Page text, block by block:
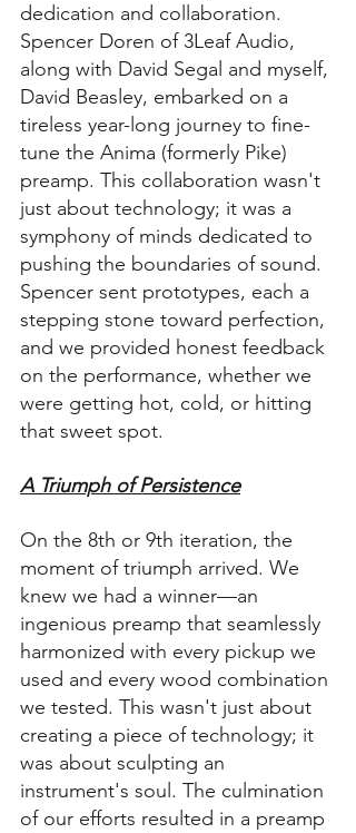
dedication and collaboration.
Spencer Doren of 3Leaf Audio,
along with David Segal and myself,
David Beasley, embarked on a
tireless year-long journey to fine-
tune the Anima (formerly Pike)
preamp. This collaboration wasn't
just about technology; it was a
symphony of minds dedicated to
pushing the boundaries of sound.
Spencer sent prototypes, each a
stepping stone toward perfection,
and we provided honest feedback
on the performance, whether we
were getting hot, cold, or hitting
that sweet spot.
A Triumph of Persistence
On the 8th or 9th iteration, the
moment of triumph arrived. We
knew we had a winner—an
ingenious preamp that seamlessly
harmonized with every pickup we
used and every wood combination
we tested. This wasn't just about
creating a piece of technology; it
was about sculpting an
instrument's soul. The culmination
of our efforts resulted in a preamp